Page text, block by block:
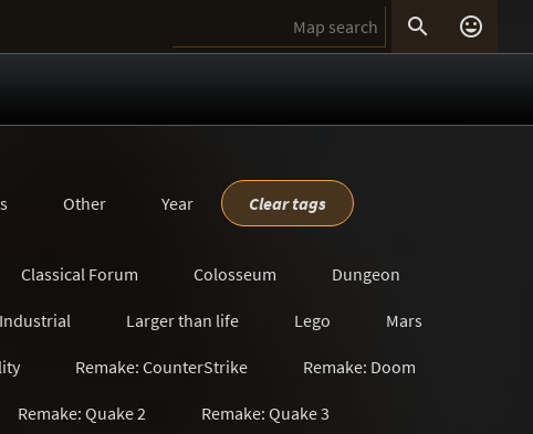
 
Other Year Clear tags
Classical Forum Colosseum Dungeon
Industrial Larger than life Lego Mars
Remake: CounterStrike Remake: Doom
Remake: Quake 2 Remake: Quake 3